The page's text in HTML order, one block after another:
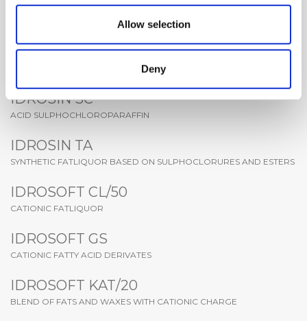
Allow selection
Deny
FATLIQUOR BASED ON MODIFIED SYNTHETIC PHOSPHORICS
IDROSIN PT
ESTERS AND SYNTHETIC AND NATURAL OILS
IDROSIN SC
ACID SULPHOCHLOROPARAFFIN
IDROSIN TA
SYNTHETIC FATLIQUOR BASED ON SULPHOCLORURES AND ESTERS
IDROSOFT CL/50
CATIONIC FATLIQUOR
IDROSOFT GS
CATIONIC FATTY ACID DERIVATES
IDROSOFT KAT/20
BLEND OF FATS AND WAXES WITH CATIONIC CHARGE